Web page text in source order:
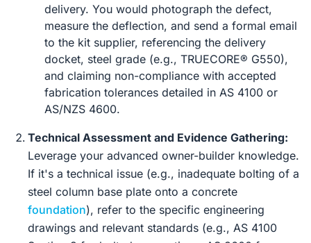
delivery. You would photograph the defect,
measure the deflection, and send a formal email
to the kit supplier, referencing the delivery
docket, steel grade (e.g., TRUECORE® G550),
and claiming non-compliance with accepted
fabrication tolerances detailed in AS 4100 or
AS/NZS 4600.
Technical Assessment and Evidence Gathering:
Leverage your advanced owner-builder knowledge.
If it's a technical issue (e.g., inadequate bolting of a
steel column base plate onto a concrete
foundation), refer to the specific engineering
drawings and relevant standards (e.g., AS 4100